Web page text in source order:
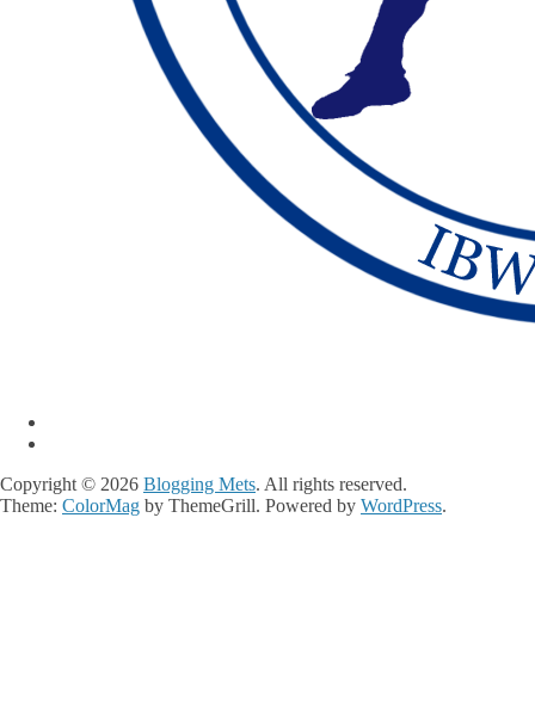
Copyright © 2026 Blogging Mets. All rights reserved.
Theme: ColorMag by ThemeGrill. Powered by WordPress.